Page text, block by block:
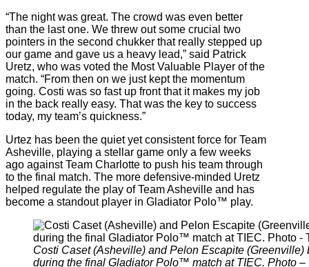
“The night was great. The crowd was even better
than the last one. We threw out some crucial two
pointers in the second chukker that really stepped up
our game and gave us a heavy lead,” said Patrick
Uretz, who was voted the Most Valuable Player of the
match. “From then on we just kept the momentum
going. Costi was so fast up front that it makes my job
in the back really easy. That was the key to success
today, my team’s quickness.”
Urtez has been the quiet yet consistent force for Team
Asheville, playing a stellar game only a few weeks
ago against Team Charlotte to push his team through
to the final match. The more defensive-minded Uretz
helped regulate the play of Team Asheville and has
become a standout player in Gladiator Polo™ play.
Costi Caset (Asheville) and Pelon Escapite (Greenville)
during the final Gladiator Polo™ match at TIEC. Photo –